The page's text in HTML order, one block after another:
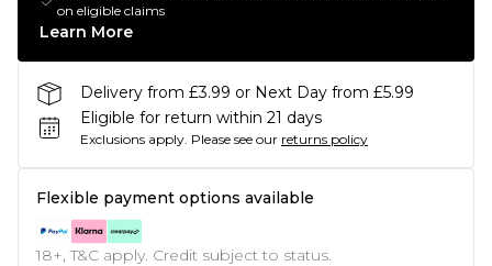
on eligible claims
Learn More
Delivery from £3.99 or Next Day from £5.99
Eligible for return within 21 days
Exclusions apply. Please see our returns policy
Flexible payment options available
18+, T&C apply. Credit subject to status.